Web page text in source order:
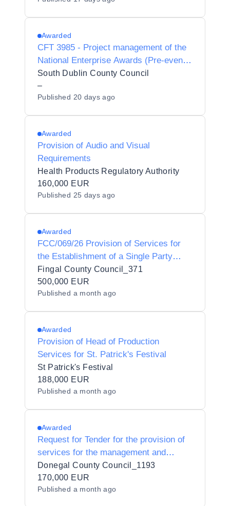
Awarded
CFT 3985 - Project management of the
National Enterprise Awards (Pre-event
and on site management)
South Dublin County Council
–
Published 20 days ago
Awarded
Provision of Audio and Visual
Requirements
Health Products Regulatory Authority
160,000 EUR
Published 25 days ago
Awarded
FCC/069/26 Provision of Services for
the Establishment of a Single Party
Framework Agreement for Concession
to Organise and Operate Ice-Skating
Events in Fingal County Council’s
Fingal County Council_371
500,000 EUR
Published a month ago
Awarded
Provision of Head of Production
Services for St. Patrick's Festival
St Patrick's Festival
188,000 EUR
Published a month ago
Awarded
Request for Tender for the provision of
services for the management and
delivery of 6 Enterprise Europe Network
Trade Missions.
Donegal County Council_1193
170,000 EUR
Published a month ago